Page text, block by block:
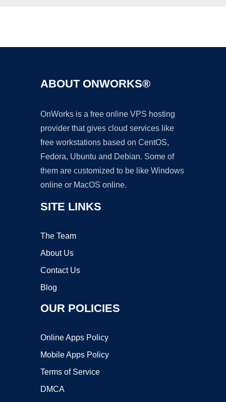
ABOUT ONWORKS®
OnWorks is a free online VPS hosting
provider that gives cloud services like
free workstations based on CentOS,
Fedora, Ubuntu and Debian. Some of
them are customized to be like Windows
online or MacOS online.
SITE LINKS
The Team
About Us
Contact Us
Blog
OUR POLICIES
Online Apps Policy
Mobile Apps Policy
Terms of Service
DMCA